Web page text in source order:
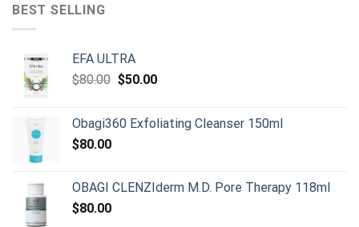
BEST SELLING
EFA ULTRA
$80.00 Original
$80.00.
$50.00Current
$50.00.
Obagi360 Exfoliating Cleanser 150ml
$80.00
OBAGI CLENZIderm M.D. Pore Therapy 118ml
$80.00